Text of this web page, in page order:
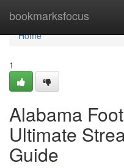
bookmarksfocus
Home
Home
1
Alabama
Ultimate
Guide